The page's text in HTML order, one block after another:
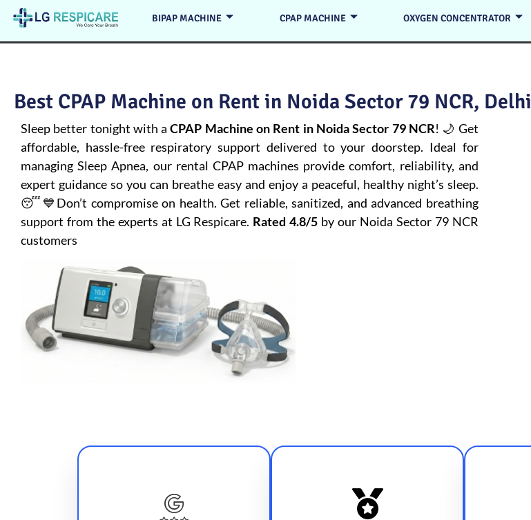
BIPAP MACHINE CPAP MACHINE OXYGEN CONCENTRATOR
Best CPAP Machine on Rent in Noida Sector 79 NCR, Delhi
Sleep better tonight with aCPAP Machine on Rent in Noida Sector 79 NCR! 🌙 Get
affordable, hassle-free respiratory support delivered to your doorstep. Ideal for
managingSleep Apnea, our rental CPAP machines provide comfort, reliability, and
expert guidance so you can breathe easy and enjoy a peaceful, healthy night’s sleep.
😴💙Don’t compromise on health. Get reliable, sanitized, and advanced breathing
support from the experts at LG Respicare. Rated 4.8/5 by our Noida Sector 79 NCR
customers